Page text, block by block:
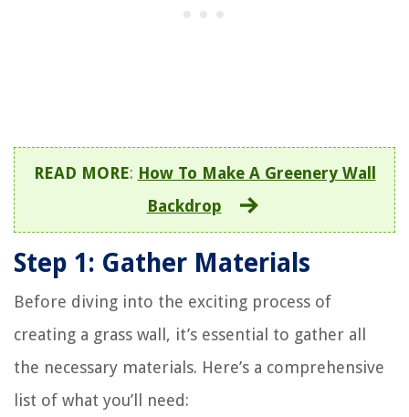
READ MORE: How To Make A Greenery Wall
Backdrop
Step 1: Gather Materials
Before diving into the exciting process of
creating a grass wall, it’s essential to gather all
the necessary materials. Here’s a comprehensive
list of what you’ll need: